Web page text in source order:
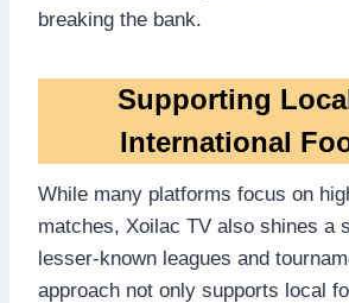
breaking the bank.
Supporting
International
While many platforms focus on
matches, Xoilac TV also shines a
lesser-known leagues and
approach not only supports local